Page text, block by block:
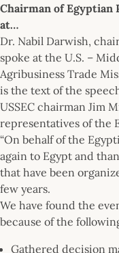
Chairman of Egyptian
at…
Dr. Nabil Darwish,
spoke at the U.S. –
Agribusiness Trade
is the text of the
USSEC chairman Jim
representatives of the
“On behalf of the
again to Egypt and
that have been
few years.
We have found the
because of the
Gathered decision